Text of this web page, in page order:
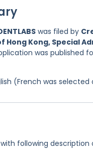
was filed by
Hong Kong, Special
was published
(French was
with following description